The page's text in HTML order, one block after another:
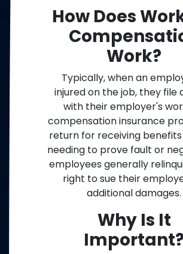
How Does
Work?
Typically, when an
injured on the job, they file
with their employer's
compensation insurance
return for receiving
needing to prove fault or
employees generally
right to sue their
additional damages.
Why Is It
Important?